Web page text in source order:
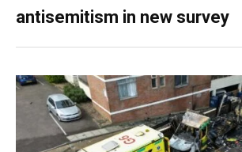
antisemitism in new survey